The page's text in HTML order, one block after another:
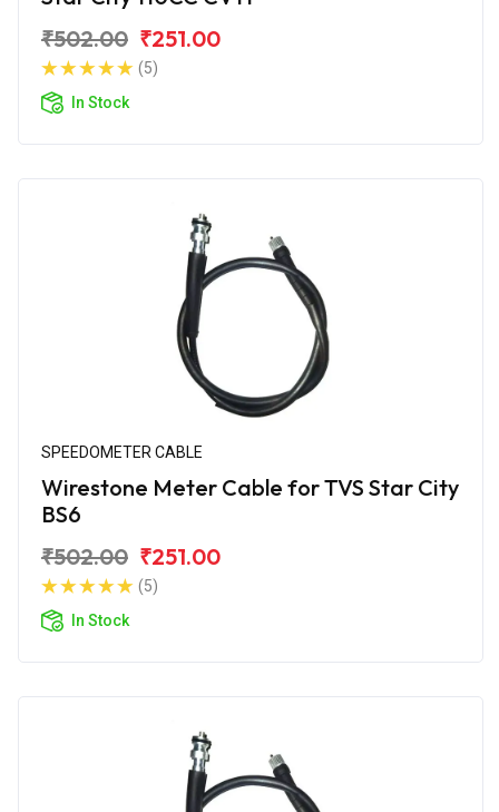
₹502.00 ₹251.00
(5)
In Stock
SPEEDOMETER CABLE
Wirestone Meter Cable for TVS Star City
BS6
₹502.00 ₹251.00
(5)
In Stock